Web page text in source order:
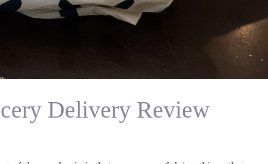
Delivery Review